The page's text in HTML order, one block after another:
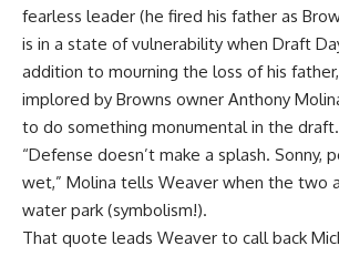
fearless leader (he fired his father as
is in a state of vulnerability when Draft
addition to mourning the loss of his
implored by Browns owner Anthony
to do something monumental in the draft.
“Defense doesn’t make a splash. Sonny,
wet,” Molina tells Weaver when the two
water park (symbolism!).
That quote leads Weaver to call back